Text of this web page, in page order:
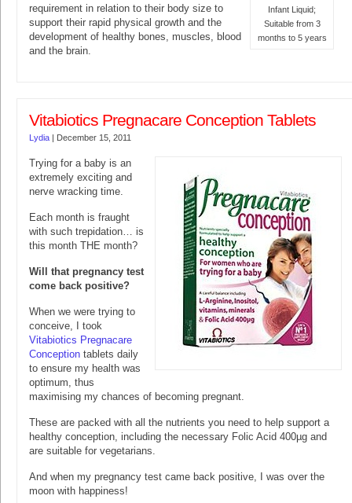
Infant Liquid;
Suitable from 3
months to 5 years
requirement in relation to their body size to
support their rapid physical growth and the
development of healthy bones, muscles, blood
and the brain.
Vitabiotics Pregnacare Conception Tablets
Lydia | December 15, 2011
Trying for a baby is an
extremely exciting and
nerve wracking time.
Each month is fraught
with such trepidation… is
this month THE month?
Will that pregnancy test
come back positive?
When we were trying to
conceive, I took
Vitabiotics Pregnacare
Conception tablets daily
to ensure my health was
optimum, thus
maximising my chances of becoming pregnant.
These are packed with all the nutrients you need to help support a
healthy conception, including the necessary Folic Acid 400µg and
are suitable for vegetarians.
And when my pregnancy test came back positive, I was over the
moon with happiness!